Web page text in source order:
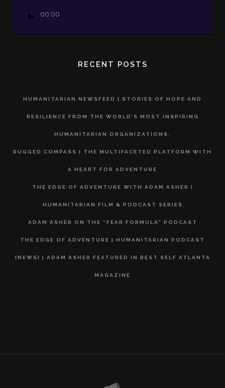
00:00
RECENT POSTS
HUMANITARIAN NEWSFEED | STORIES OF HOPE AND
RESILIENCE FROM THE WORLD’S MOST INSPIRING
HUMANITARIAN ORGANIZATIONS.
RUGGED COMPASS | THE MULTIFACETED PLATFORM WITH
A HEART FOR ADVENTURE
THE EDGE OF ADVENTURE WITH ADAM ASHER |
HUMANITARIAN FILM & PODCAST SERIES
ADAM ASHER ON THE “FEAR FORMULA” PODCAST
THE EDGE OF ADVENTURE | HUMANITARIAN PODCAST
[NEWS] | ADAM ASHER FEATURED IN BEST SELF ATLANTA
MAGAZINE